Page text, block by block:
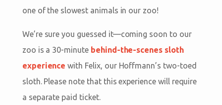
one of the slowest animals in our zoo!
We’re sure you guessed it—coming soon to our
zoo is a 30-minute behind-the-scenes sloth
experience with Felix, our Hoffmann’s two-toed
sloth. Please note that this experience will require
a separate paid ticket.